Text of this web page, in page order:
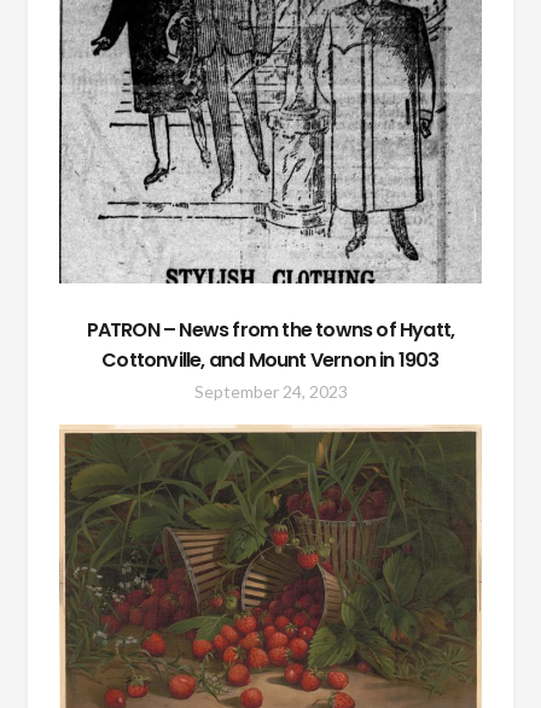
PATRON – News from the towns of Hyatt,
Cottonville, and Mount Vernon in 1903
September 24, 2023